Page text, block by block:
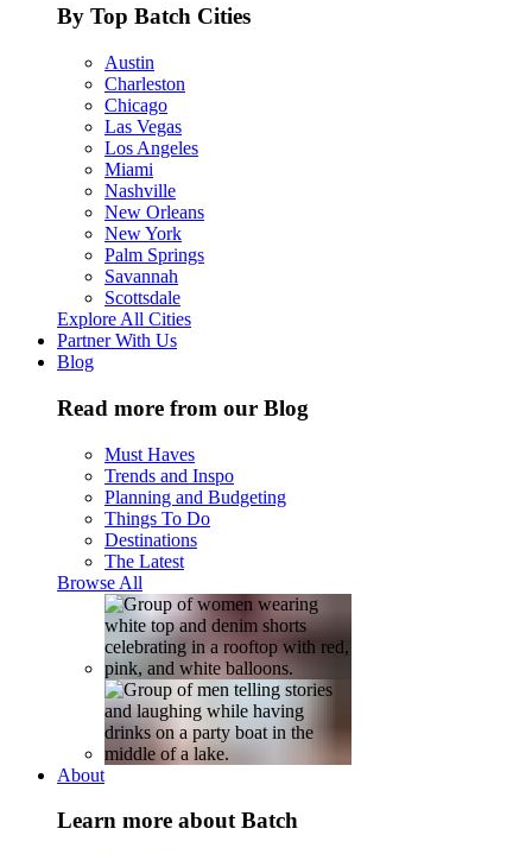
By Top Batch Cities
Austin
Charleston
Chicago
Las Vegas
Los Angeles
Miami
Nashville
New Orleans
New York
Palm Springs
Savannah
Scottsdale
Explore All Cities
Partner With Us
Blog
Read more from our Blog
Must Haves
Trends and Inspo
Planning and Budgeting
Things To Do
Destinations
The Latest
Browse All
About
Learn more about Batch